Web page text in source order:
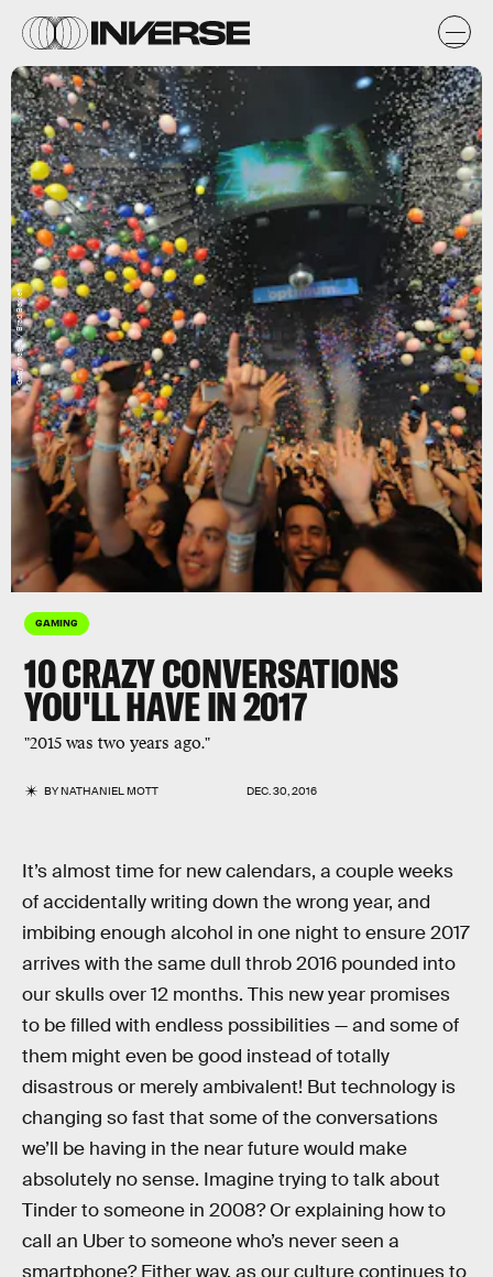
GAMING
10 CRAZY CONVERSATIONS
YOU'LL HAVE IN 2017
"2015 was two years ago."
BYNATHANIEL MOTT DEC. 30, 2016
Getty Images / Brad Barket
It’s almost time for new calendars, a couple weeks
of accidentally writing down the wrong year, and
imbibing enough alcohol in one night to ensure 2017
arrives with the same dull throb 2016 pounded into
our skulls over 12 months. This new year promises
to be filled with endless possibilities — and some of
them might even be good instead of totally
disastrous or merely ambivalent! But technology is
changing so fast that some of the conversations
we’ll be having in the near future would make
absolutely no sense. Imagine trying to talk about
Tinder to someone in 2008? Or explaining how to
call an Uber to someone who’s never seen a
smartphone? Either way, as our culture continues to